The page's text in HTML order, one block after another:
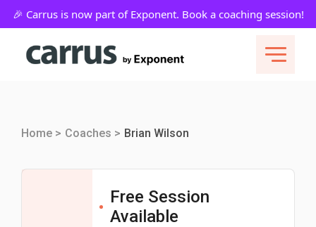
Home > Coaches > Brian Wilson
Free Session
Available